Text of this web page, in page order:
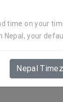
time on your
Nepal, your
Nepal